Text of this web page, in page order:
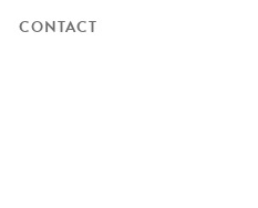
CONTACT